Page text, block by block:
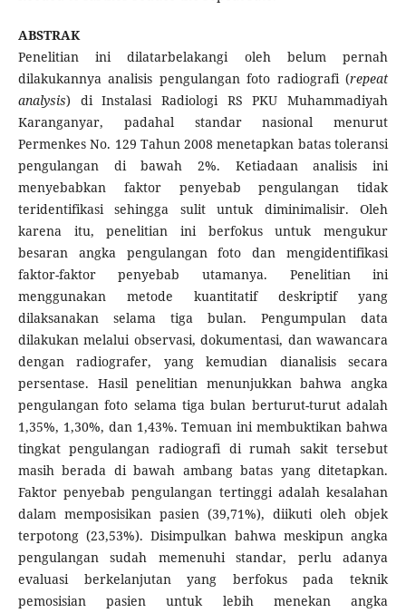
ABSTRAK
Penelitian ini dilatarbelakangi oleh belum pernah
dilakukannya analisis pengulangan foto radiografi (repeat
analysis) di Instalasi Radiologi RS PKU Muhammadiyah
Karanganyar, padahal standar nasional menurut
Permenkes No. 129 Tahun 2008 menetapkan batas toleransi
pengulangan di bawah 2%. Ketiadaan analisis ini
menyebabkan faktor penyebab pengulangan tidak
teridentifikasi sehingga sulit untuk diminimalisir. Oleh
karena itu, penelitian ini berfokus untuk mengukur
besaran angka pengulangan foto dan mengidentifikasi
faktor-faktor penyebab utamanya. Penelitian ini
menggunakan metode kuantitatif deskriptif yang
dilaksanakan selama tiga bulan. Pengumpulan data
dilakukan melalui observasi, dokumentasi, dan wawancara
dengan radiografer, yang kemudian dianalisis secara
persentase. Hasil penelitian menunjukkan bahwa angka
pengulangan foto selama tiga bulan berturut-turut adalah
1,35%, 1,30%, dan 1,43%. Temuan ini membuktikan bahwa
tingkat pengulangan radiografi di rumah sakit tersebut
masih berada di bawah ambang batas yang ditetapkan.
Faktor penyebab pengulangan tertinggi adalah kesalahan
dalam memposisikan pasien (39,71%), diikuti oleh objek
terpotong (23,53%). Disimpulkan bahwa meskipun angka
pengulangan sudah memenuhi standar, perlu adanya
evaluasi berkelanjutan yang berfokus pada teknik
pemosisian pasien untuk lebih menekan angka